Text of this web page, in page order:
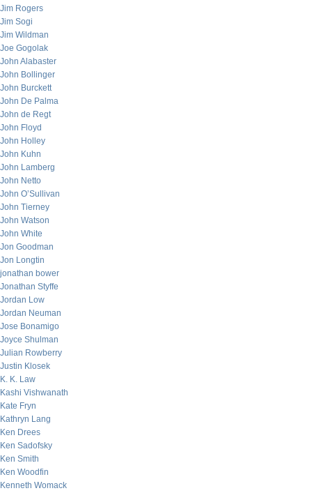
Jim Rogers
Jim Sogi
Jim Wildman
Joe Gogolak
John Alabaster
John Bollinger
John Burckett
John De Palma
John de Regt
John Floyd
John Holley
John Kuhn
John Lamberg
John Netto
John O’Sullivan
John Tierney
John Watson
John White
Jon Goodman
Jon Longtin
jonathan bower
Jonathan Styffe
Jordan Low
Jordan Neuman
Jose Bonamigo
Joyce Shulman
Julian Rowberry
Justin Klosek
K. K. Law
Kashi Vishwanath
Kate Fryn
Kathryn Lang
Ken Drees
Ken Sadofsky
Ken Smith
Ken Woodfin
Kenneth Womack